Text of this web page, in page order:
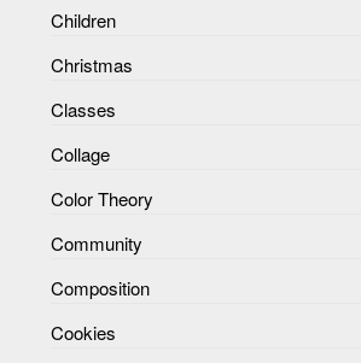
Children
Christmas
Classes
Collage
Color Theory
Community
Composition
Cookies